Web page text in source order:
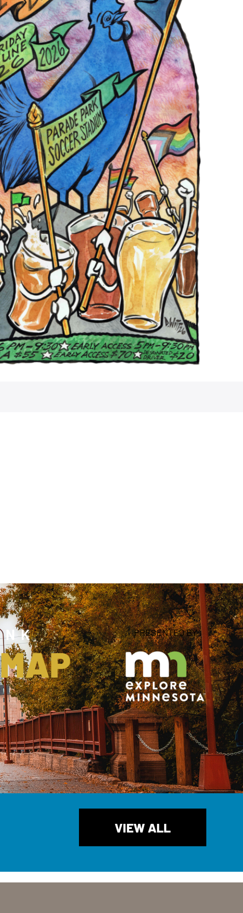
PRESENTED BY
VIEW ALL